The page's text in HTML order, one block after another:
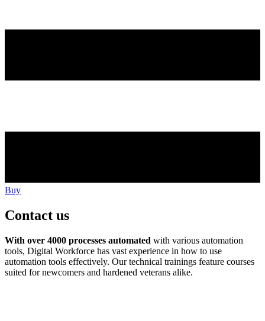
Buy
Contact us
With over 4000 processes automated with various automation
tools, Digital Workforce has vast experience in how to use
automation tools effectively. Our technical trainings feature courses
suited for newcomers and hardened veterans alike.